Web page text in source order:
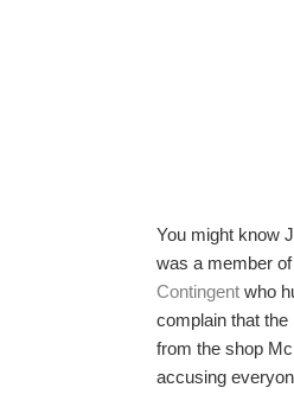
You might know
was a member
Contingent who
complain that
from the shop
accusing